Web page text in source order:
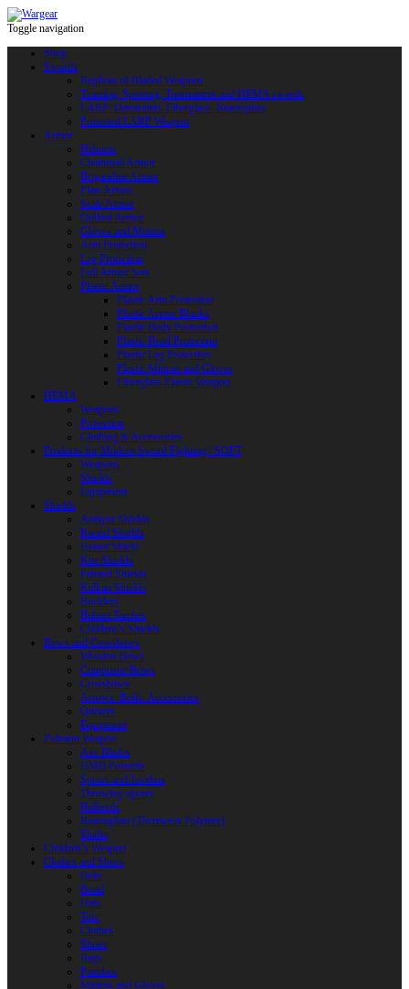
Toggle navigation
Shop
Swords
Replicas of Bladed Weapons
Training, Sporting, Tournament and HEMA swords
LARP: Duralumin. Fiberglass. Reactoplast
Protected LARP Weapon
Armor
Helmets
Chainmail Armor
Brigandine Armor
Plate Armor
Scale Armor
Quilted Armor
Gloves and Mittens
Arm Protection
Leg Protection
Full Armor Sets
Plastic Armor
Plastic Arm Protection
Plastic Armor Blanks
Plastic Body Protection
Plastic Head Protection
Plastic Leg Protection
Plastic Mittens and Gloves
Fiberglass Plastic Weapon
HEMA
Weapons
Protection
Clothing & Accessories
Products for Modern Sword Fighting / SOFT
Weapons
Shields
Equipment
Shields
Antique Shields
Round Shields
Heater Shield
Kite Shields
Painted Shields
Kalkan Shields
Bucklers
Buhurt Tarches
Children’s Shields
Bows and Crossbows
Wooden Bows
Composite Bows
Crossbows
Arrows. Bolts. Accessories
Quivers
Equipment
Polearm Weapon
Axe Blades
HMB Polearm
Spears and Javelins
Throwing spears
Halberds
Reactoplast (Thermoset Polymer)
Shafts
Children’s Weapon
Clothes and Shoes
Belts
Braid
Hats
Torc
Clothes
Shoes
Bags
Pouches
Mittens and Gloves